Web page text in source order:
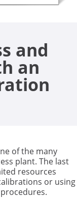
and
an
of the many
plant. The last
resources
or using